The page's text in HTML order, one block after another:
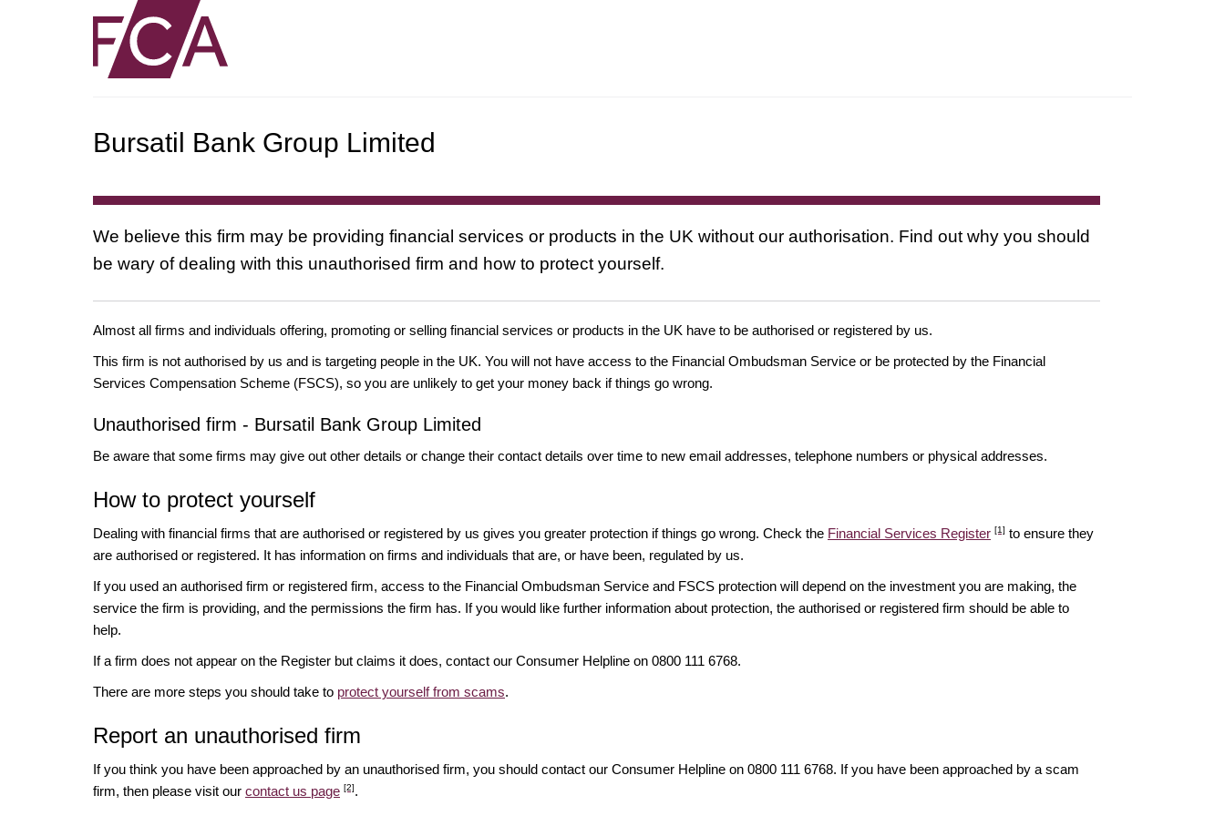
Bursatil Bank Group Limited
We believe this firm may be providing financial services or products in the UK without our authorisation. Find out why you should
be wary of dealing with this unauthorised firm and how to protect yourself.
Almost all firms and individuals offering, promoting or selling financial services or products in the UK have to be authorised or registered by us.
This firm is not authorised by us and is targeting people in the UK. You will not have access to the Financial Ombudsman Service or be protected by the Financial
Services Compensation Scheme (FSCS), so you are unlikely to get your money back if things go wrong.
Unauthorised firm - Bursatil Bank Group Limited
Be aware that some firms may give out other details or change their contact details over time to new email addresses, telephone numbers or physical addresses.
How to protect yourself
Dealing with financial firms that are authorised or registered by us gives you greater protection if things go wrong. Check the Financial Services Register [1] to ensure they
are authorised or registered. It has information on firms and individuals that are, or have been, regulated by us.
If you used an authorised firm or registered firm, access to the Financial Ombudsman Service and FSCS protection will depend on the investment you are making, the
service the firm is providing, and the permissions the firm has. If you would like further information about protection, the authorised or registered firm should be able to
help.
If a firm does not appear on the Register but claims it does, contact our Consumer Helpline on 0800 111 6768.
There are more steps you should take to protect yourself from scams.
Report an unauthorised firm
If you think you have been approached by an unauthorised firm, you should contact our Consumer Helpline on 0800 111 6768. If you have been approached by a scam
firm, then please visit our contact us page [2].